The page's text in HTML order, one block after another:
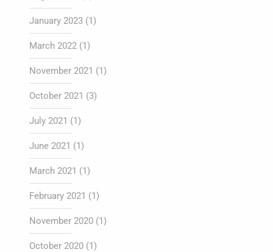
January 2023(1)
March 2022(1)
November 2021 (1)
October 2021 (3)
July 2021 (1)
June 2021 (1)
March 2021 (1)
February 2021 (1)
November 2020(1)
October 2020(1)